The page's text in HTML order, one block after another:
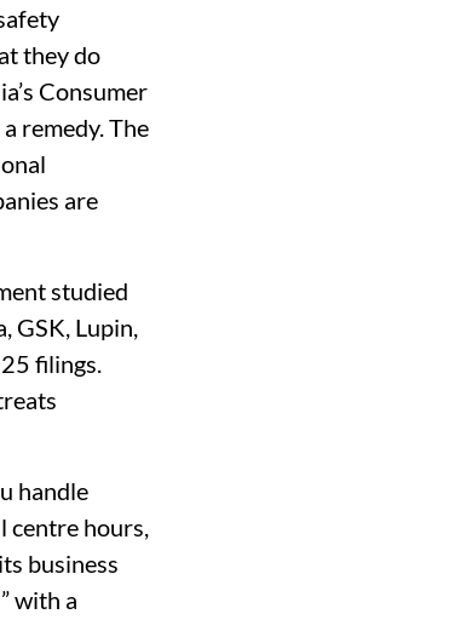
they do
Consumer
remedy. The
are
studied
GSK, Lupin,
filings.
handle
centre hours,
business
with a